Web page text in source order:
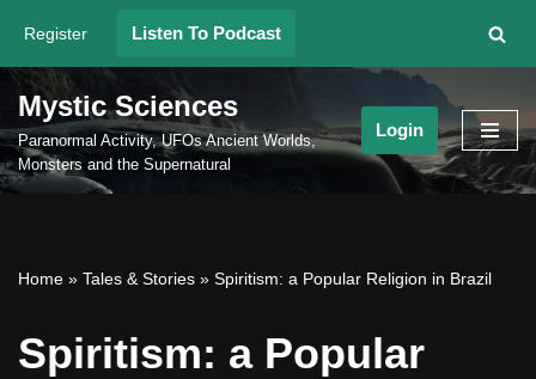
Skip
to
content
Register Listen To Podcast
Mystic Sciences
Paranormal Activity, UFOs Ancient Worlds,
Monsters and the Supernatural
Login
Home » Tales & Stories » Spiritism: a Popular Religion in Brazil
Spiritism: a Popular